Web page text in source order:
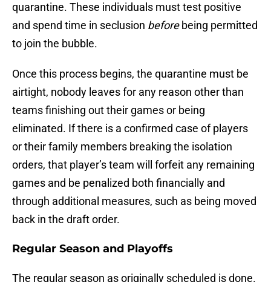
quarantine. These individuals must test positive
and spend time in seclusion beforebeing permitted
to join the bubble.
Once this process begins, the quarantine must be
airtight, nobody leaves for any reason other than
teams finishing out their games or being
eliminated. If there is a confirmed case of players
or their family members breaking the isolation
orders, that player’s team will forfeit any remaining
games and be penalized both financially and
through additional measures, such as being moved
back in the draft order.
Regular Season and Playoffs
The regular season as originally scheduled is done.